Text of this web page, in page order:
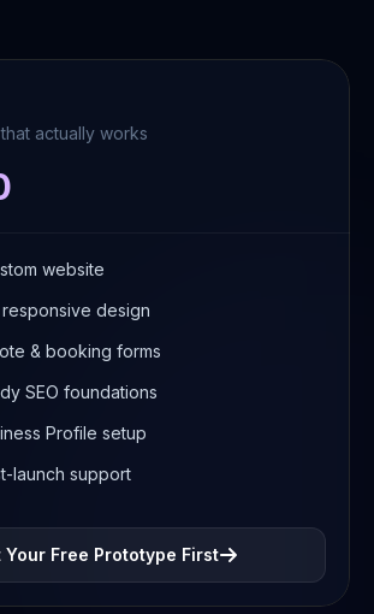
actually works
website
design
& booking forms
SEO foundations
Profile setup
launch support
Your Free Prototype First